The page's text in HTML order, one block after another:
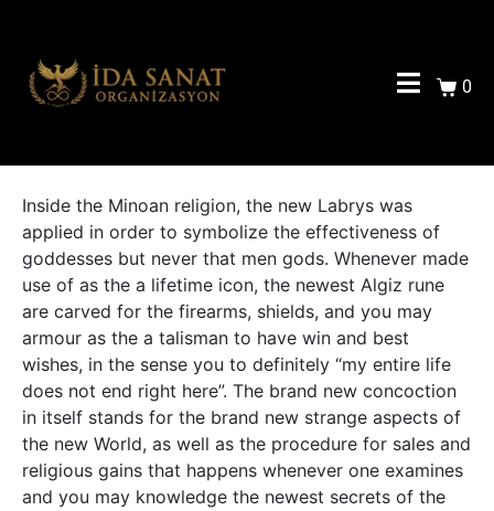
0
Inside the Minoan religion, the new Labrys was
applied in order to symbolize the effectiveness of
goddesses but never that men gods. Whenever made
use of as the a lifetime icon, the newest Algiz rune
are carved for the firearms, shields, and you may
armour as the a talisman to have win and best
wishes, in the sense you to definitely “my entire life
does not end right here”. The brand new concoction
in itself stands for the brand new strange aspects of
the new World, as well as the procedure for sales and
religious gains that happens whenever one examines
and you may knowledge the newest secrets of the